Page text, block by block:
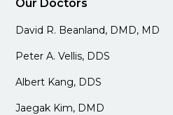
Our Doctors
David R. Beanland, DMD, MD
Peter A. Vellis, DDS
Albert Kang, DDS
Jaegak Kim, DMD